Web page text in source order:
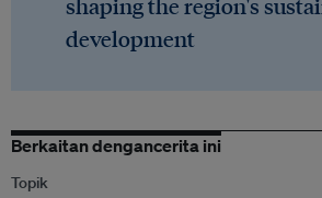
shaping the region's
development
Berkaitan dengancerita ini
Topik